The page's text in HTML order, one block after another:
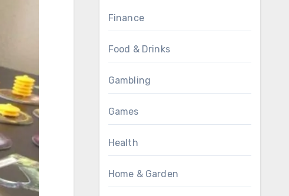
Finance
Food & Drinks
Gambling
Games
Health
Home & Garden